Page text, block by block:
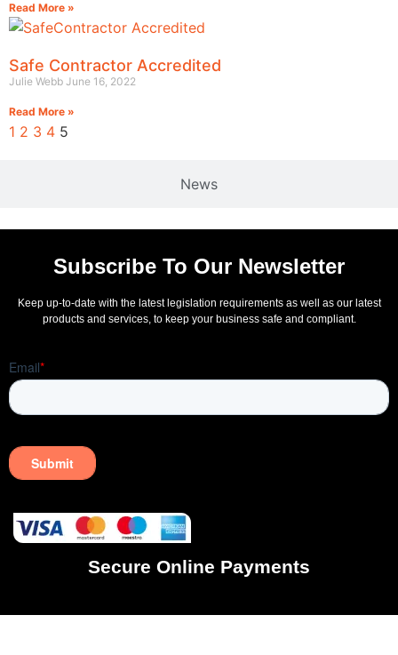
News
Read More »
Safe Contractor Accredited
Julie Webb June 16, 2022
Read More »
1 2 3 4 5
Subscribe To Our Newsletter
Keep up-to-date with the latest legislation requirements as well as our latest
products and services, to keep your business safe and compliant.
Secure Online Payments